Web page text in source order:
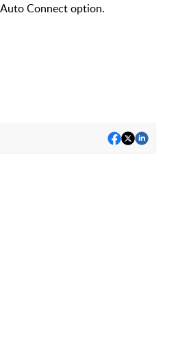
Connect option.